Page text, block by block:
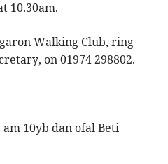
10.30am.
Walking Club, ring
on 01974 298802.
am 10yb dan ofal Beti